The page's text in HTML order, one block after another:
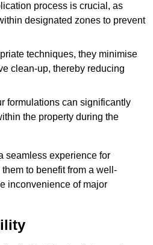
process is crucial, as
designated zones to prevent
techniques, they minimise
clean-up, thereby reducing
formulations can significantly
the property during the
seamless experience for
to benefit from a well-
inconvenience of major